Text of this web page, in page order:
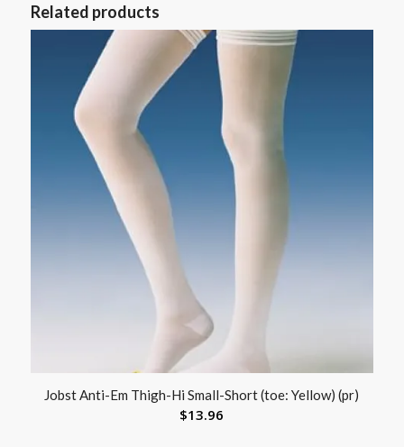
Related products
Jobst Anti-Em Thigh-Hi Small-Short (toe: Yellow) (pr)
$13.96